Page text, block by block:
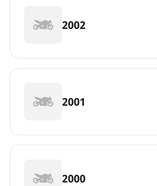
2002
2001
2000